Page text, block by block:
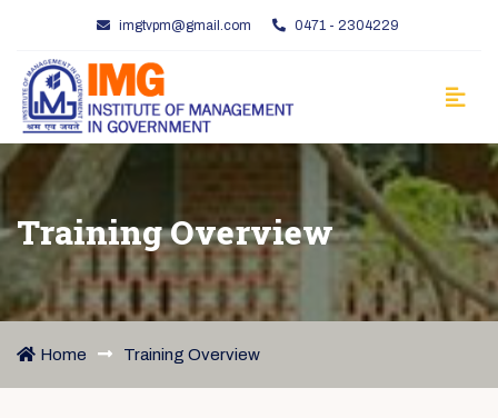
imgtvpm@gmail.com 0471 - 2304229
Training Overview
Home Training Overview